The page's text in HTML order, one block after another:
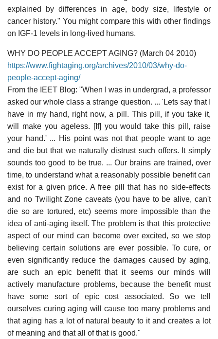
explained by differences in age, body size, lifestyle or
cancer history." You might compare this with other findings
on IGF-1 levels in long-lived humans.
WHY DO PEOPLE ACCEPT AGING? (March 04 2010)
https://www.fightaging.org/archives/2010/03/why-do-
people-accept-aging/
From the IEET Blog: "When I was in undergrad, a professor
asked our whole class a strange question. ... 'Lets say that I
have in my hand, right now, a pill. This pill, if you take it,
will make you ageless. [If] you would take this pill, raise
your hand.' ... His point was not that people want to age
and die but that we naturally distrust such offers. It simply
sounds too good to be true. ... Our brains are trained, over
time, to understand what a reasonably possible benefit can
exist for a given price. A free pill that has no side-effects
and no Twilight Zone caveats (you have to be alive, can't
die so are tortured, etc) seems more impossible than the
idea of anti-aging itself. The problem is that this protective
aspect of our mind can become over excited, so we stop
believing certain solutions are ever possible. To cure, or
even significantly reduce the damages caused by aging,
are such an epic benefit that it seems our minds will
actively manufacture problems, because the benefit must
have some sort of epic cost associated. So we tell
ourselves curing aging will cause too many problems and
that aging has a lot of natural beauty to it and creates a lot
of meaning and that all of that is good."